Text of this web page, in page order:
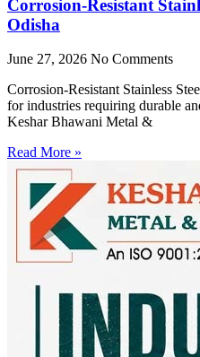
Corrosion-Resistant
Odisha
June 27, 2026 No Comments
Corrosion-Resistant Stainless
for industries requiring durable
Keshar Bhawani Metal &
Read More »